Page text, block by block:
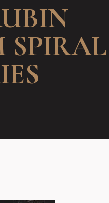
SPIRAL